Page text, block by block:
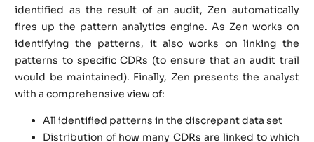
identified as the result of an audit, Zen automatically
fires up the pattern analytics engine. As Zen works on
identifying the patterns, it also works on linking the
patterns to specific CDRs (to ensure that an audit trail
would be maintained). Finally, Zen presents the analyst
with a comprehensive view of:
All identified patterns in the discrepant data set
Distribution of how many CDRs are linked to which